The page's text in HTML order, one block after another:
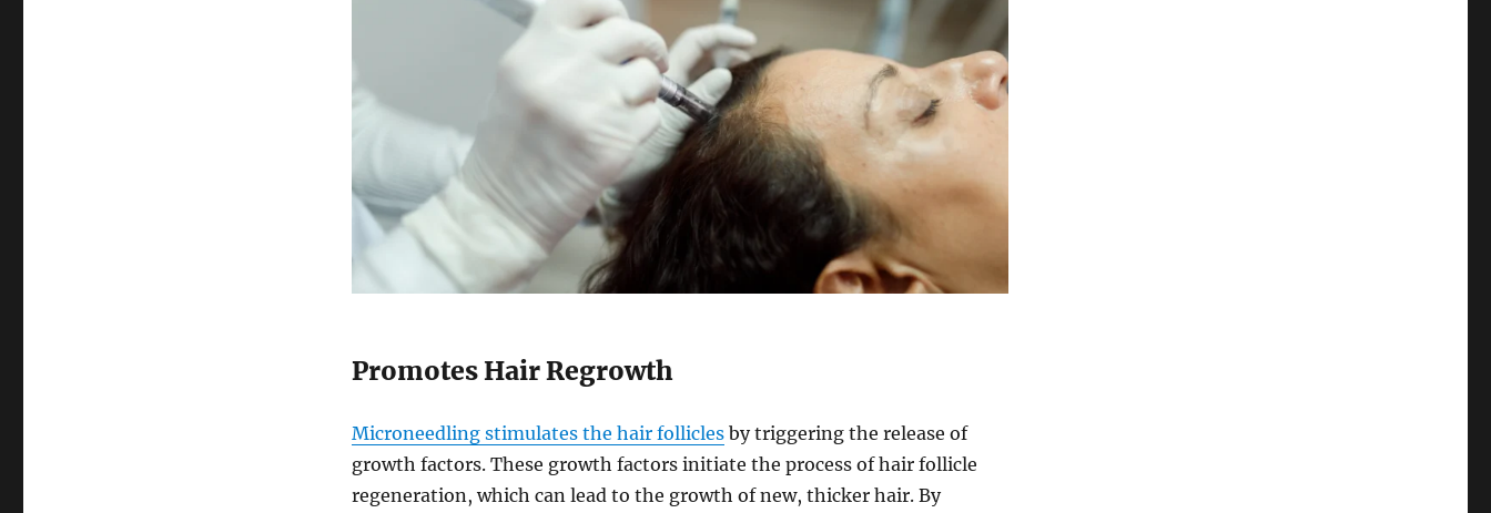
Promotes Hair Regrowth
Microneedling stimulates the hair folliclesby triggering the release of
growth factors. These growth factors initiate the process of hair follicle
regeneration, which can lead to the growth of new, thicker hair. By